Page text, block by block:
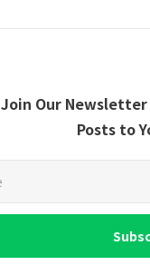
Join Our
Posts to